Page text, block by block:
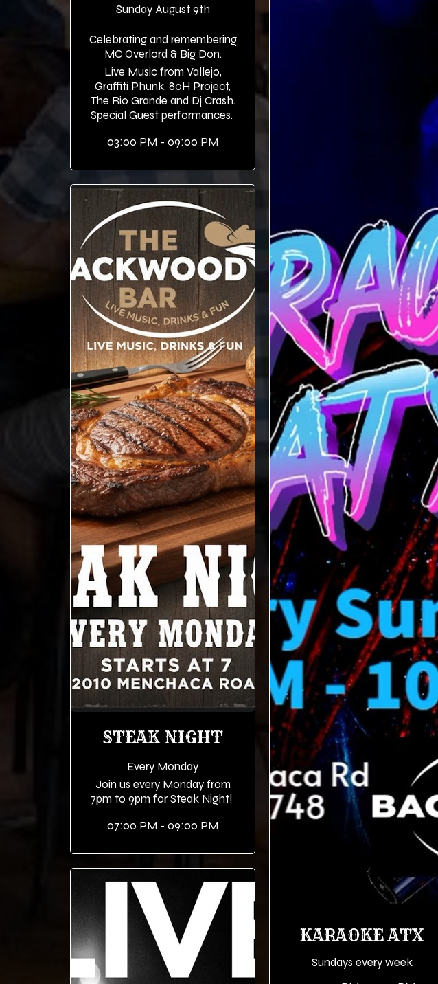
Sunday August 9th
Celebrating and remembering
MC Overlord & Big Don.
Live Music from Vallejo,
Graffiti Phunk, 80H Project,
The Rio Grande and Dj Crash.
Special Guest performances.
03:00 PM - 09:00 PM
KARAOKE ATX
Sundays every week
STEAK NIGHT
Every Monday
Join us every Monday from
7pm to 9pm for Steak Night!
07:00 PM - 09:00 PM